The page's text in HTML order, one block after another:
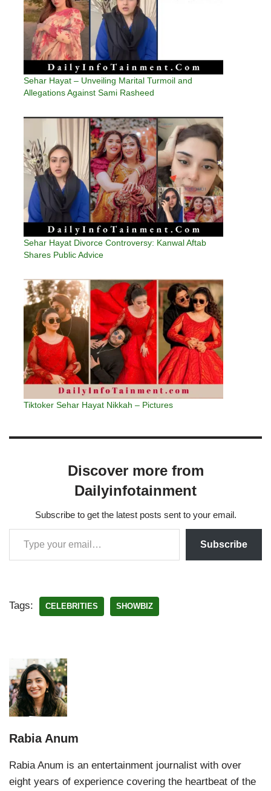
Sehar Hayat – Unveiling Marital Turmoil and
Allegations Against Sami Rasheed
Sehar Hayat Divorce Controversy: Kanwal Aftab
Shares Public Advice
Tiktoker Sehar Hayat Nikkah – Pictures
Discover more from
Dailyinfotainment
Subscribe to get the latest posts sent to your email.
Subscribe
Tags: CELEBRITIES SHOWBIZ
Rabia Anum
Rabia Anum is an entertainment journalist with over
eight years of experience covering the heartbeat of the